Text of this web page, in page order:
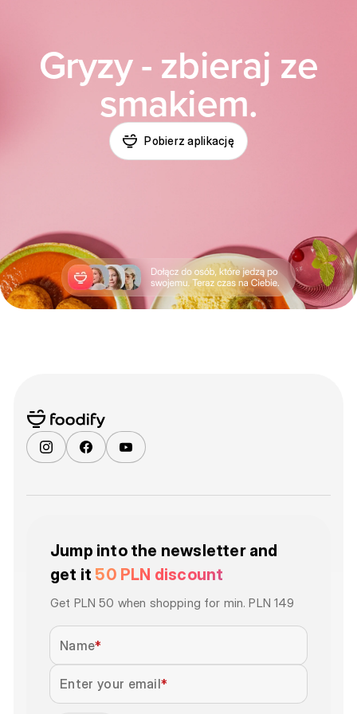
Gryzy - zbieraj ze
smakiem.
Pobierz aplikację
Jump into the newsletter and
get it 50 PLN discount
Get PLN 50 when shopping for min. PLN 149
Name
Enter your email